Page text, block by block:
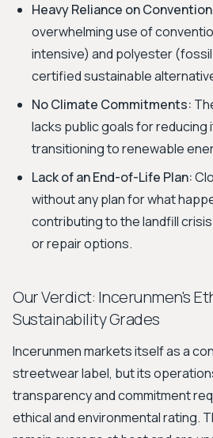
Heavy Reliance on
overwhelming use of
intensive) and polyester
certified sustainable
No Climate Commitments:
lacks public goals for
transitioning to renewable
Lack of an End-of-Life Plan:
without any plan for what
contributing to the landfill
or repair options.
Our Verdict: Incerunmen's
Sustainability Grades
Incerunmen markets itself as a
streetwear label, but its
transparency and commitment
ethical and environmental rating.